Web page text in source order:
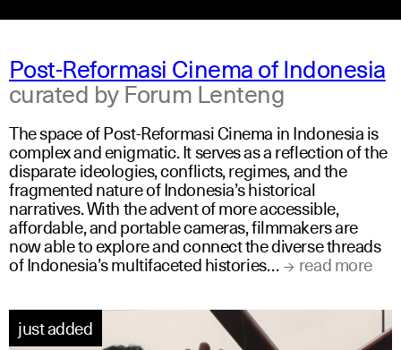
Post-Reformasi Cinema of Indonesia
curated by Forum Lenteng
The space of Post-Reformasi Cinema in Indonesia is
complex and enigmatic. It serves as a reflection of the
disparate ideologies, conflicts, regimes, and the
fragmented nature of Indonesia’s historical
narratives. With the advent of more accessible,
affordable, and portable cameras, filmmakers are
now able to explore and connect the diverse threads
of Indonesia’s multifaceted histories… read more
just added